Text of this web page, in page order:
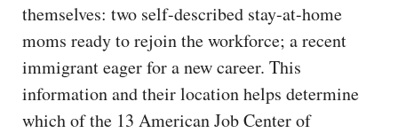
themselves: two self-described stay-at-home
moms ready to rejoin the workforce; a recent
immigrant eager for a new career. This
information and their location helps determine
which of the 13 American Job Center of